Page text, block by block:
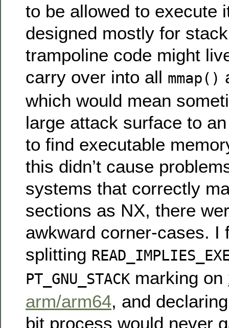
to be allowed to execute
designed mostly for
trampoline code might
carry over into all mmap()
which would mean
large attack surface to
to find executable
this didn’t cause
systems that correctly
sections as NX, there
awkward corner-cases. I
splitting
PT_GNU_STACK marking on
arm/arm64, and
bit process would never